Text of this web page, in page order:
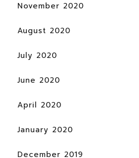
November 2020
August 2020
July 2020
June 2020
April 2020
January 2020
December 2019